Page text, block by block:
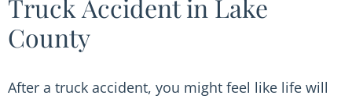
Truck Accident in Lake
County
After a truck accident, you might feel like life will